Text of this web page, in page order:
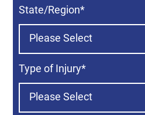
State/Region*
Type of Injury*